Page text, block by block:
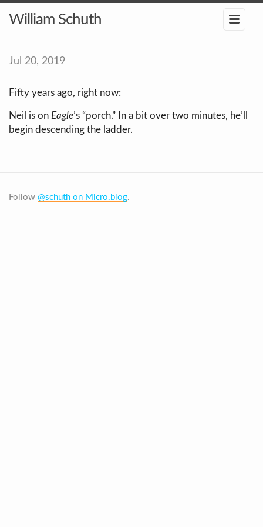
William Schuth
Jul 20, 2019
Fifty years ago, right now:
Neil is on Eagle’s “porch.” In a bit over two minutes, he’ll
begin descending the ladder.
Follow @schuth on Micro.blog.